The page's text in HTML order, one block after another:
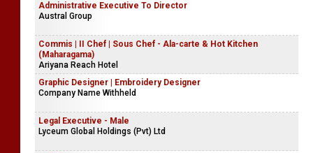
Administrative Executive To Director
Austral Group
Commis | II Chef | Sous Chef - Ala-carte & Hot Kitchen
(Maharagama)
Ariyana Reach Hotel
Graphic Designer | Embroidery Designer
Company Name Withheld
Legal Executive - Male
Lyceum Global Holdings (Pvt) Ltd